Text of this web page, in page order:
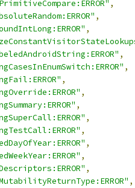
,
,
,
,
,
,
,
,
,
,
,
,
,
,